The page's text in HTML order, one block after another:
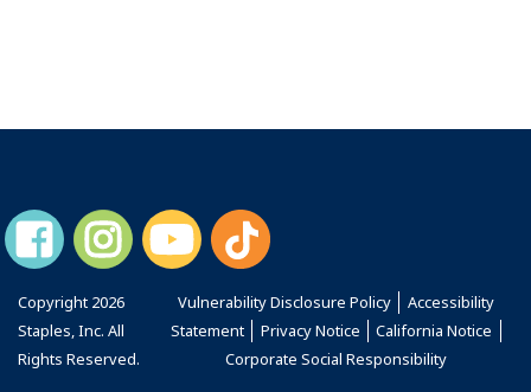
Copyright 2026
Staples, Inc. All
Rights Reserved.
Vulnerability Disclosure Policy
Accessibility
Statement
Privacy Notice
California Notice
Corporate Social Responsibility